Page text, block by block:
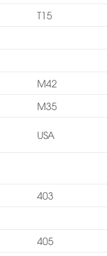
T15
M42
M35
USA
403
405